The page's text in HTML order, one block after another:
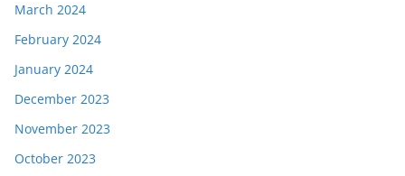
March 2024
February 2024
January 2024
December 2023
November 2023
October 2023